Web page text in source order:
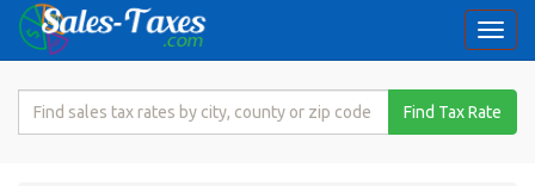
Search
Find Tax Rate